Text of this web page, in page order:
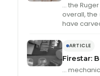
… the
overall, the
have
ARTICLE
Firestar:
…